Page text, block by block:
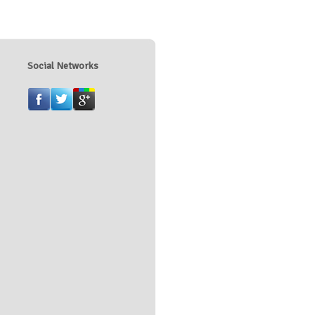
Social Networks